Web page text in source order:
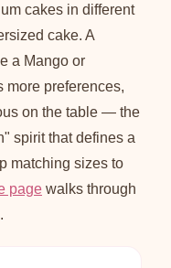
cakes in different
cake. A
a Mango or
more preferences,
on the table — the
spirit that defines a
matching sizes to
page walks through